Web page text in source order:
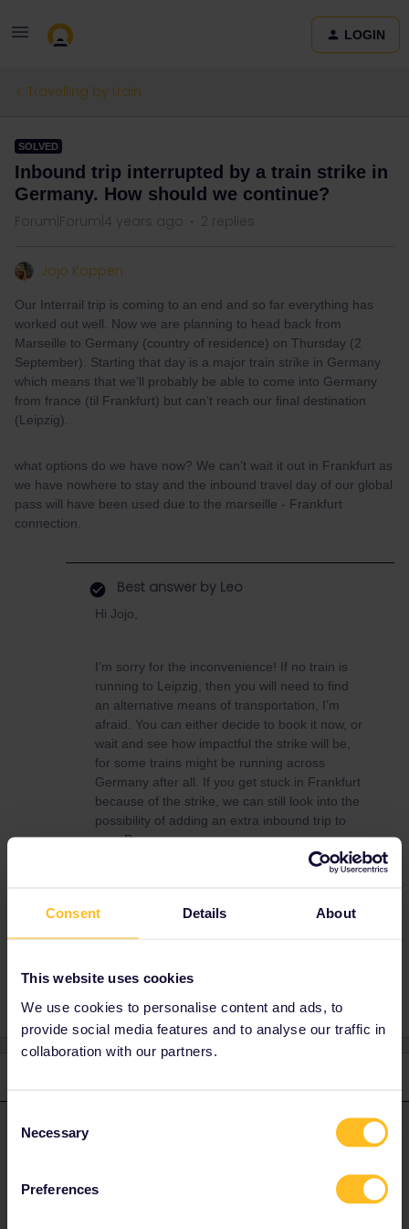
Consent Details About
This website uses cookies
We use cookies to personalise content and ads, to
provide social media features and to analyse our traffic in
collaboration with our partners.
Selection
Necessary
Preferences
LOGIN
Travelling by train
SOLVED
Inbound trip interrupted by a train strike in
Germany. How should we continue?
Forum|Forum|4 years ago 2 replies
Jojo Koppen
Our Interrail trip is coming to an end and so far everything has
worked out well. Now we are planning to head back from
Marseille to Germany (country of residence) on Thursday (2
September). Starting that day is a major train strike in Germany
which means that we’ll probably be able to come into Germany
from france (til Frankfurt) but can’t reach our final destination
(Leipzig).
what options do we have now? We can’t wait it out in Frankfurt as
we have nowhere to stay and the inbound travel day of our global
pass will have been used due to the marseille - Frankfurt
connection.
Best answer by Leo
Hi Jojo,
I’m sorry for the inconvenience! If no train is
running to Leipzig, then you will need to find
an alternative means of transportation, I’m
afraid. You can either decide to book it now, or
wait and see how impactful the strike will be,
for some trains might be running across
Germany after all. If you get stuck in Frankfurt
because of the strike, we can still look into the
possibility of adding an extra inbound trip to
your Pass.
Mobile Pass frankfurt
problem
L Leo ANSWER Forum|Forum|4 years ago